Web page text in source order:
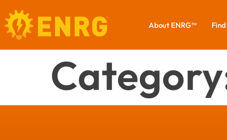
About ENRG™